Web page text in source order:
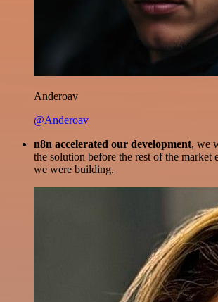
Anderoav
@Anderoav
n8n accelerated our development, we
the solution before the rest of the market
we were building.